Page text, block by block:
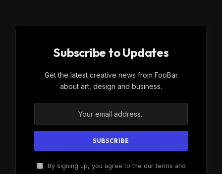
Subscribe to Updates
Get the latest creative news from FooBar
about art, design and business.
By signing up, you agree to the our terms and